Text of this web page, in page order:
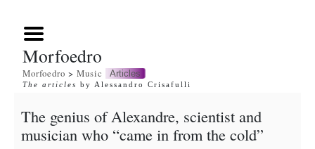
Morfoedro
Morfoedro > Music Articles
The articles by Alessandro Crisafulli
The genius of Alexandre, scientist and
musician who “came in from the cold”